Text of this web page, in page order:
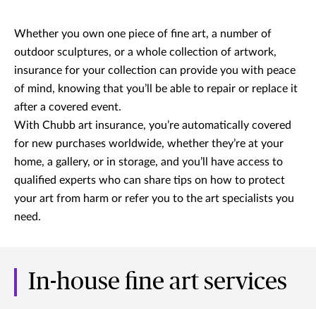
Whether you own one piece of fine art, a number of
outdoor sculptures, or a whole collection of artwork,
insurance for your collection can provide you with peace
of mind, knowing that you’ll be able to repair or replace it
after a covered event.
With Chubb art insurance, you’re automatically covered
for new purchases worldwide, whether they’re at your
home, a gallery, or in storage, and you’ll have access to
qualified experts who can share tips on how to protect
your art from harm or refer you to the art specialists you
need.
In-house fine art services